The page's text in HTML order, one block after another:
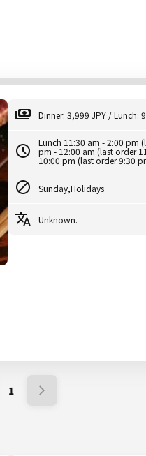
Dinner: 3,999 JPY / Lunch:
Lunch 11:30 am - 2:00 pm
pm - 12:00 am (last order
10:00 pm (last order 9:30
Sunday,Holidays
Unknown.
1